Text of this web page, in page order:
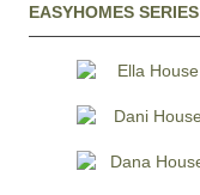
EASYHOMES SERIES